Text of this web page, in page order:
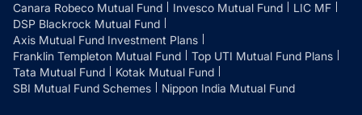
Canara Robeco Mutual Fund
Invesco Mutual Fund
LIC MF
DSP Blackrock Mutual Fund
Axis Mutual Fund Investment Plans
Franklin Templeton Mutual Fund
Top UTI Mutual Fund Plans
Tata Mutual Fund
Kotak Mutual Fund
SBI Mutual Fund Schemes
Nippon India Mutual Fund